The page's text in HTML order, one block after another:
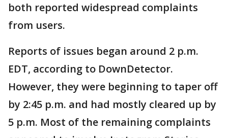
both reported widespread complaints
from users.
Reports of issues began around 2 p.m.
EDT, according to DownDetector.
However, they were beginning to taper off
by 2:45 p.m. and had mostly cleared up by
5 p.m. Most of the remaining complaints